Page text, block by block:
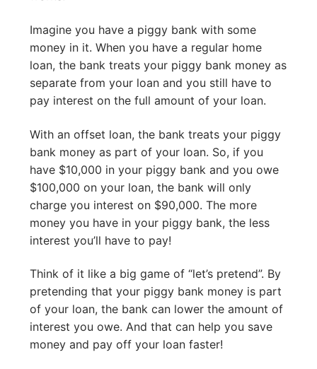
Imagine you have a piggy bank with some
money in it. When you have a regular home
loan, the bank treats your piggy bank money as
separate from your loan and you still have to
pay interest on the full amount of your loan.
With an offset loan, the bank treats your piggy
bank money as part of your loan. So, if you
have $10,000 in your piggy bank and you owe
$100,000 on your loan, the bank will only
charge you interest on $90,000. The more
money you have in your piggy bank, the less
interest you’ll have to pay!
Think of it like a big game of “let’s pretend”. By
pretending that your piggy bank money is part
of your loan, the bank can lower the amount of
interest you owe. And that can help you save
money and pay off your loan faster!